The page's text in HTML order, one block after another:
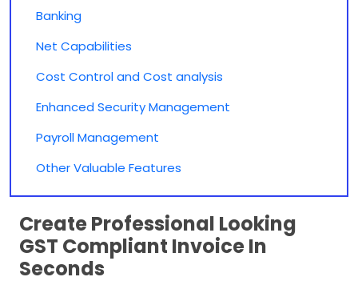
Banking
Net Capabilities
Cost Control and Cost analysis
Enhanced Security Management
Payroll Management
Other Valuable Features
Create Professional Looking
GST Compliant Invoice In
Seconds